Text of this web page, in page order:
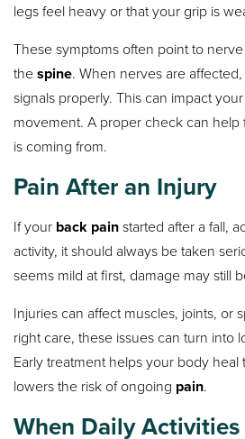
legs feel heavy or that your grip is
These symptoms often point to
thespine. When nerves are
signals properly. This can impact
movement. A proper check can
is coming from.
Pain After an Injury
If your back painstarted after a fall,
activity, it should always be taken
seems mild at first, damage may still
Injuries can affect muscles, joints, or
right care, these issues can turn into
Early treatment helps your body heal
lowers the risk of ongoing pain.
When Daily